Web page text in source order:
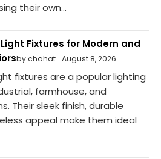
their own...
Fixtures for Modern and
by chahat August 8, 2026
fixtures are a popular lighting
farmhouse, and
Their sleek finish, durable
appeal make them ideal